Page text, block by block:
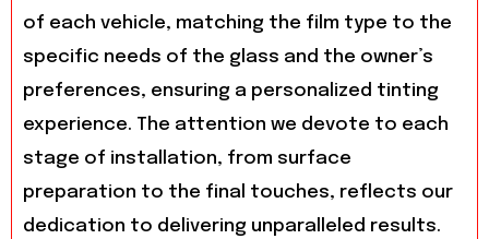
of each vehicle, matching the film type to the
specific needs of the glass and the owner’s
preferences, ensuring a personalized tinting
experience. The attention we devote to each
stage of installation, from surface
preparation to the final touches, reflects our
dedication to delivering unparalleled results.